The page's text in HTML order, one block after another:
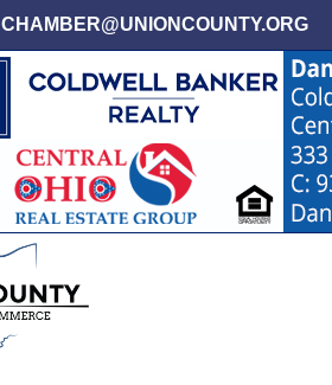
CHAMBER@UNIONCOUNTY.ORG